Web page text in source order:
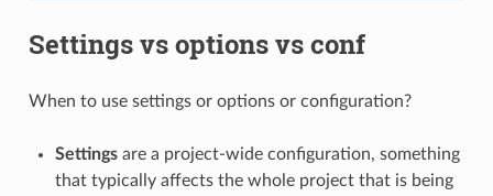
Settings vs options vs conf
When to use settings or options or configuration?
Settingsare a project-wide configuration, something
that typically affects the whole project that is being